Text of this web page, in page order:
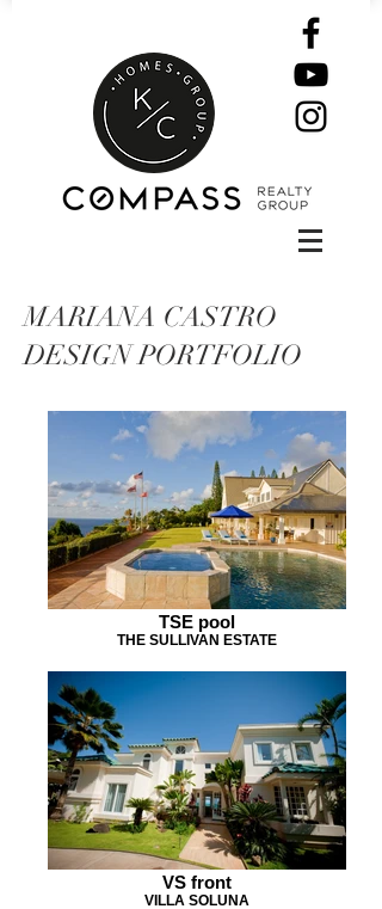
MARIANA CASTRO
DESIGN PORTFOLIO
TSE pool
THE SULLIVAN ESTATE
VS front
VILLA SOLUNA